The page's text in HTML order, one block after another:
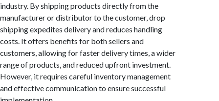
industry. By shipping products directly from the
manufacturer or distributor to the customer, drop
shipping expedites delivery and reduces handling
costs. It offers benefits for both sellers and
customers, allowing for faster delivery times, a wider
range of products, and reduced upfront investment.
However, it requires careful inventory management
and effective communication to ensure successful